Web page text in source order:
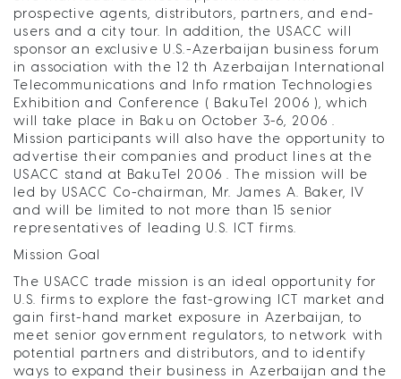
prospective agents, distributors, partners, and end-
users and a city tour. In addition, the USACC will
sponsor an exclusive U.S.-Azerbaijan business forum
in association with the 12 th Azerbaijan International
Telecommunications and Info rmation Technologies
Exhibition and Conference ( BakuTel 2006 ), which
will take place in Baku on October 3-6, 2006 .
Mission participants will also have the opportunity to
advertise their companies and product lines at the
USACC stand at BakuTel 2006 . The mission will be
led by USACC Co-chairman, Mr. James A. Baker, IV
and will be limited to not more than 15 senior
representatives of leading U.S. ICT firms.
Mission Goal
The USACC trade mission is an ideal opportunity for
U.S. firms to explore the fast-growing ICT market and
gain first-hand market exposure in Azerbaijan, to
meet senior government regulators, to network with
potential partners and distributors, and to identify
ways to expand their business in Azerbaijan and the